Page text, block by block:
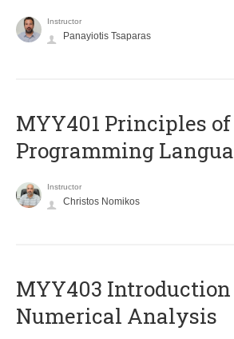
Instructor
Panayiotis Tsaparas
MYY401 Principles of
Programming
Instructor
Christos Nomikos
MYY403
Numerical Analysis